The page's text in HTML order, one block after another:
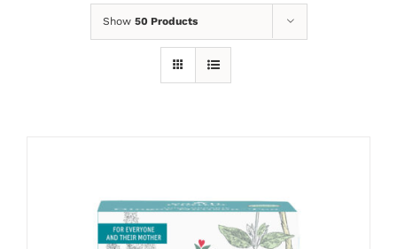
Show 50 Products